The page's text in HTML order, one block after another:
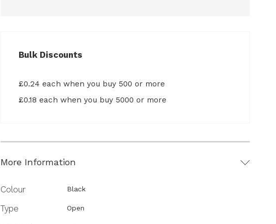
Bulk Discounts
£0.24 each when you buy 500 or more
£0.18 each when you buy 5000 or more
More Information
More
Colour Black
Type Open